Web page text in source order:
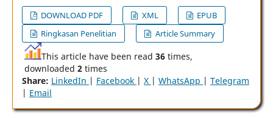
DOWNLOAD PDF
XML
EPUB
Ringkasan Penelitian
Article Summary
This article have been read 36times,
downloaded 2times
Share: LinkedIn | Facebook | X | WhatsApp | Telegram
| Email